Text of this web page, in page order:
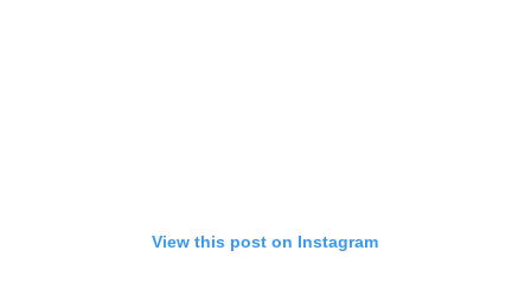
View this post on Instagram